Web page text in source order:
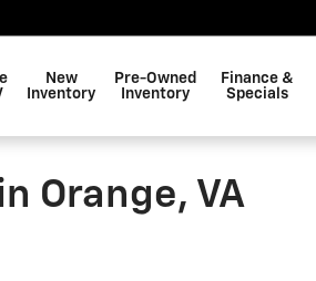
New
Inventory
Pre-Owned
Inventory
Finance &
Specials
Orange, VA